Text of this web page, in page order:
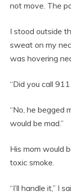
not move. The
I stood outside
sweat on my
was hovering
“Did you call
“No, he begged
would be mad.”
His mom would
toxic smoke.
“I’ll handle it,” I